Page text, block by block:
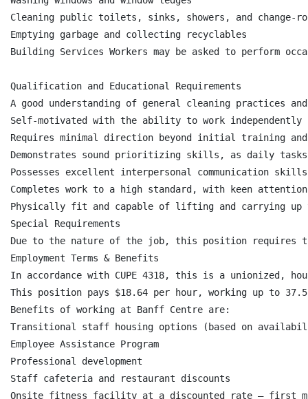
Cleaning public toilets, sinks, showers, and change-
Emptying garbage and collecting recyclables
Building Services Workers may be asked to perform
Qualification and Educational Requirements
A good understanding of general cleaning practices
Self-motivated with the ability to work independently
Requires minimal direction beyond initial training
Demonstrates sound prioritizing skills, as daily
Possesses excellent interpersonal communication
Completes work to a high standard, with keen
Physically fit and capable of lifting and carrying up
Special Requirements
Due to the nature of the job, this position requires
Employment Terms & Benefits
In accordance with CUPE 4318, this is a unionized,
This position pays $18.64 per hour, working up to
Benefits of working at Banff Centre are:
Transitional staff housing options (based on
Employee Assistance Program
Professional development
Staff cafeteria and restaurant discounts
Onsite fitness facility at a discounted rate – first